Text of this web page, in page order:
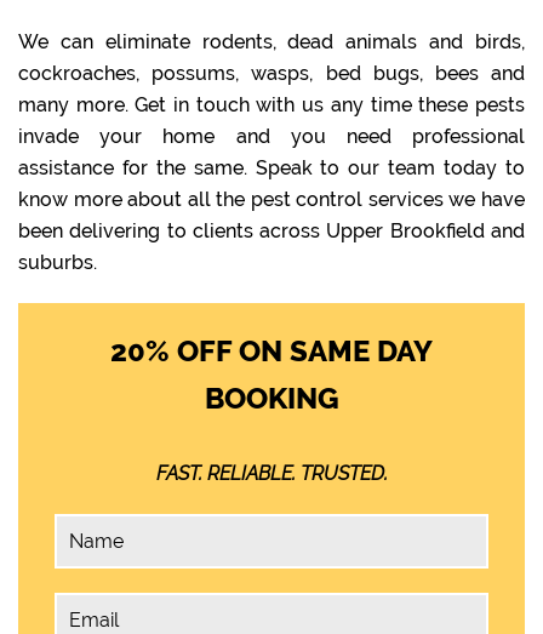
We can eliminate rodents, dead animals and birds,
cockroaches, possums, wasps, bed bugs, bees and
many more. Get in touch with us any time these pests
invade your home and you need professional
assistance for the same. Speak to our team today to
know more about all the pest control services we have
been delivering to clients across Upper Brookfield and
suburbs.
20% OFF ON SAME DAY
BOOKING
FAST. RELIABLE. TRUSTED.